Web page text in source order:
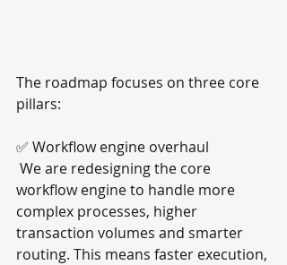
The roadmap focuses on three core
pillars:
✅ Workflow engine overhaul
We are redesigning the core
workflow engine to handle more
complex processes, higher
transaction volumes and smarter
routing. This means faster execution,